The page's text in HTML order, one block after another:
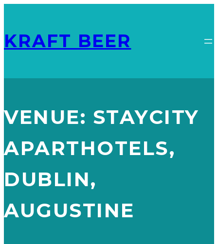
KRAFT BEER
VENUE: STAYCITY
APARTHOTELS,
DUBLIN,
AUGUSTINE